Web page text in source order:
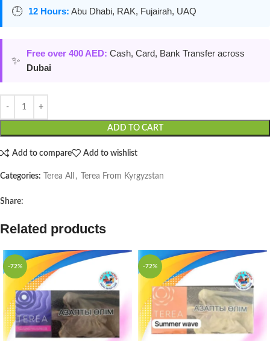
🕒 12 Hours: Abu Dhabi, RAK, Fujairah, UAQ
✨
Free over 400 AED: Cash, Card, Bank Transfer across
Dubai
ADD TO CART
Add to compare Add to wishlist
Categories: Terea All , Terea From Kyrgyzstan
Share:
Related products
-72% -72%